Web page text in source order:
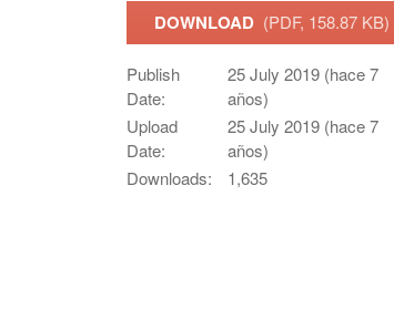
DOWNLOAD (PDF, 158.87 KB)
Publish
Date:
25 July 2019 (hace 7
años)
Upload
Date:
25 July 2019 (hace 7
años)
Downloads:
1,635